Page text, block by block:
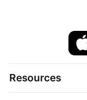
Resources